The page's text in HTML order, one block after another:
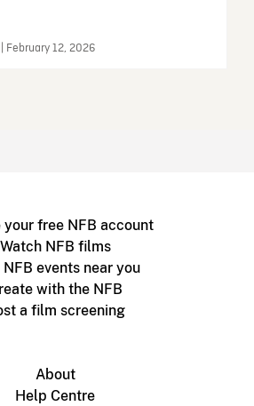
February 12, 2026
your free NFB account
Watch NFB films
NFB events near you
with the NFB
a film screening
About
Help Centre